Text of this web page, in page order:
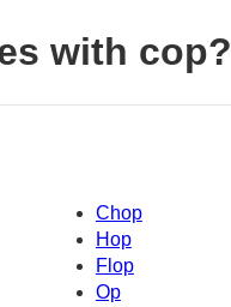
with cop?
Chop
Hop
Flop
Op